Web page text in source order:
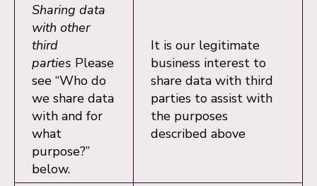
Sharing data
with other
third
parties Please
see “Who do
we share data
with and for
what
purpose?”
below.
It is our legitimate
business interest to
share data with third
parties to assist with
the purposes
described above